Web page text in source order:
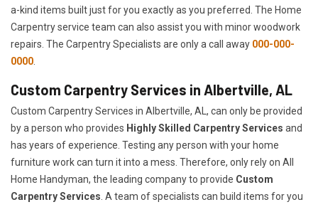
a-kind items built just for you exactly as you preferred. The Home
Carpentry service team can also assist you with minor woodwork
repairs. The Carpentry Specialists are only a call away 000-000-
0000
Custom Carpentry Services in Albertville, AL
Custom Carpentry Services in Albertville, AL, can only be provided
by a person who provides Highly Skilled ​​​Carpentry Services and
has years of experience. Testing any person with your home
furniture work can turn it into a mess. Therefore, only rely on All
Home Handyman, the leading company to provide Custom
Carpentry Services . A team of specialists can build items for you